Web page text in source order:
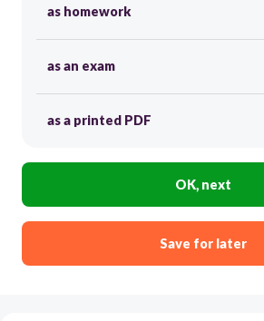
as homework
as an exam
as a printed PDF
OK, next
Save for later